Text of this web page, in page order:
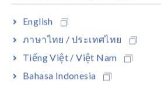
English
ภาษาไทย / ประเทศไทย
Tiếng Việt / Việt Nam
Bahasa Indonesia
Here, the focus shifts to
controls: storage and aging
and finished products, and
atmosphere (temperature and
line.